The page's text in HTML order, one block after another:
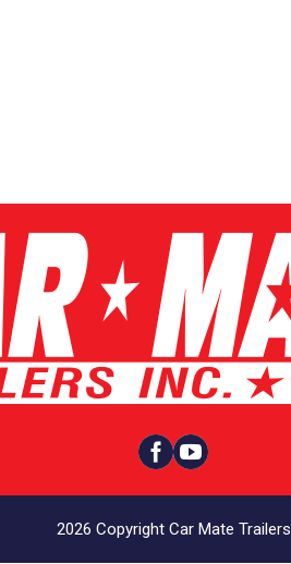

2026 Copyright Car Mate Trailers